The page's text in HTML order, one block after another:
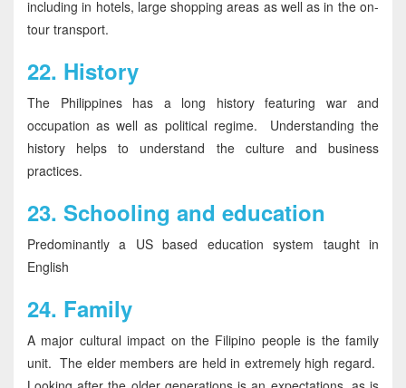
including in hotels, large shopping areas as well as in the on-
tour transport.
22. History
The Philippines has a long history featuring war and
occupation as well as political regime. Understanding the
history helps to understand the culture and business
practices.
23. Schooling and education
Predominantly a US based education system taught in
English
24. Family
A major cultural impact on the Filipino people is the family
unit. The elder members are held in extremely high regard.